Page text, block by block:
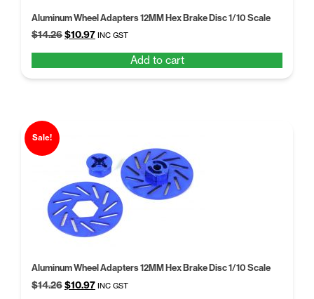
Aluminum Wheel Adapters 12MM Hex Brake Disc 1/10 Scale
$14.26Original
$14.26.
$10.97Current
$10.97.
INC GST
Add to cart
Sale!
Aluminum Wheel Adapters 12MM Hex Brake Disc 1/10 Scale
$14.26Original
$10.97Current
INC GST